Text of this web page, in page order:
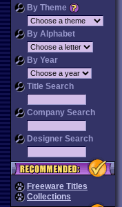
By Theme
By Alphabet
By Year
Title Search
Company Search
Designer Search
Freeware Titles
Collections